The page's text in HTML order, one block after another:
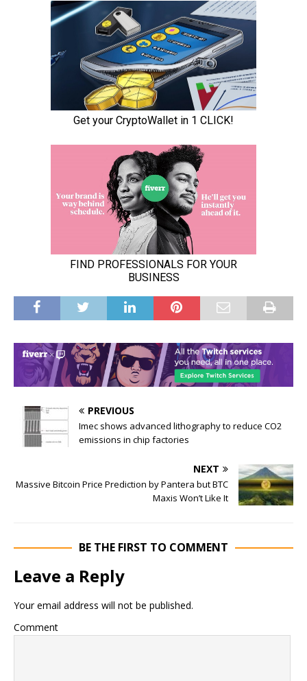
PREVIOUS
Imec shows advanced lithography to reduce CO2
emissions in chip factories
NEXT
Massive Bitcoin Price Prediction by Pantera but BTC
Maxis Won’t Like It
BE THE FIRST TO COMMENT
Leave a Reply
Your email address will not be published.
Comment